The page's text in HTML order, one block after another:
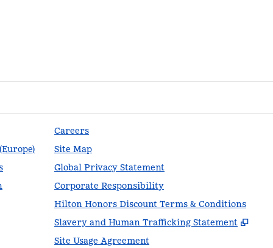
Careers
Site Map
Global Privacy Statement
Corporate Responsibility
Hilton Honors Discount Terms & Conditions
Slavery and Human Trafficking Statement
,
Site Usage Agreement